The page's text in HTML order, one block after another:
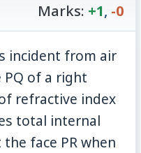
Marks: +1, -0
incident from air
PQ of a right
refractive index
total internal
face PR when